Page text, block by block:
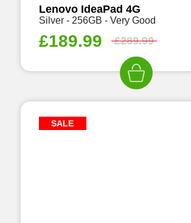
Lenovo IdeaPad 4G
Silver - 256GB - Very Good
£189.99 £289.99
SALE